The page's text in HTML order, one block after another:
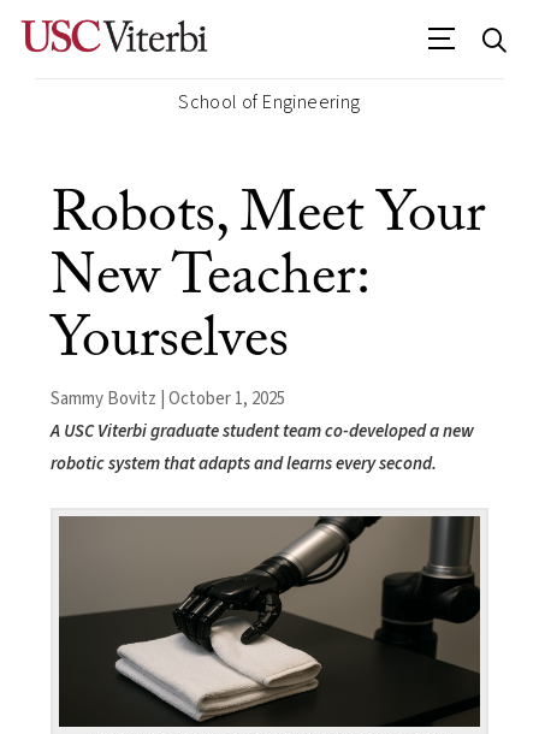
School of Engineering
Robots, Meet Your
New Teacher:
Yourselves
Sammy Bovitz | October 1, 2025
A USC Viterbi graduate student team co-developed a new
robotic system that adapts and learns every second.